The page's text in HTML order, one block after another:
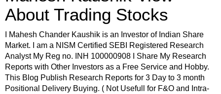
About Trading Stocks
I Mahesh Chander Kaushik is an Investor of Indian Share
Market. I am a NISM Certified SEBI Registered Research
Analyst My Reg no. INH 100000908 I Share My Research
Reports with Other Investors as a Free Service and Hobby.
This Blog Publish Research Reports for 3 Day to 3 month
Positional Delivery Buying. ( Not Usefull for F&O and Intra-